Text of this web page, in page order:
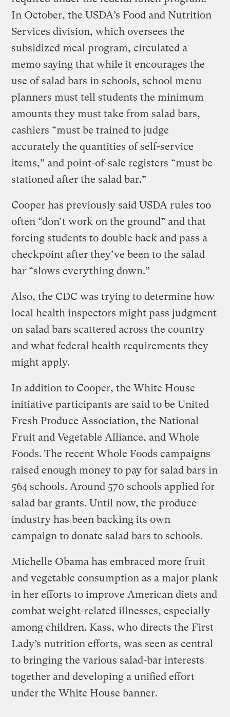
In October, the USDA’s Food and Nutrition
Services division, which oversees the
subsidized meal program, circulated a
memo saying that while it encourages the
use of salad bars in schools, school menu
planners must tell students the minimum
amounts they must take from salad bars,
cashiers “must be trained to judge
accurately the quantities of self-service
items,” and point-of-sale registers “must be
stationed after the salad bar.”
Cooper has previously said USDA rules too
often “don’t work on the ground” and that
forcing students to double back and pass a
checkpoint after they’ve been to the salad
bar “slows everything down.”
Also, the CDC was trying to determine how
local health inspectors might pass judgment
on salad bars scattered across the country
and what federal health requirements they
might apply.
In addition to Cooper, the White House
initiative participants are said to be United
Fresh Produce Association, the National
Fruit and Vegetable Alliance, and Whole
Foods. The recent Whole Foods campaigns
raised enough money to pay for salad bars in
564 schools. Around 570 schools applied for
salad bar grants. Until now, the produce
industry has been backing its own
campaign to donate salad bars to schools.
Michelle Obama has embraced more fruit
and vegetable consumption as a major plank
in her efforts to improve American diets and
combat weight-related illnesses, especially
among children. Kass, who directs the First
Lady’s nutrition efforts, was seen as central
to bringing the various salad-bar interests
together and developing a unified effort
under the White House banner.